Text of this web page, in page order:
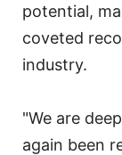
potential,
coveted
industry.
"We are
again been